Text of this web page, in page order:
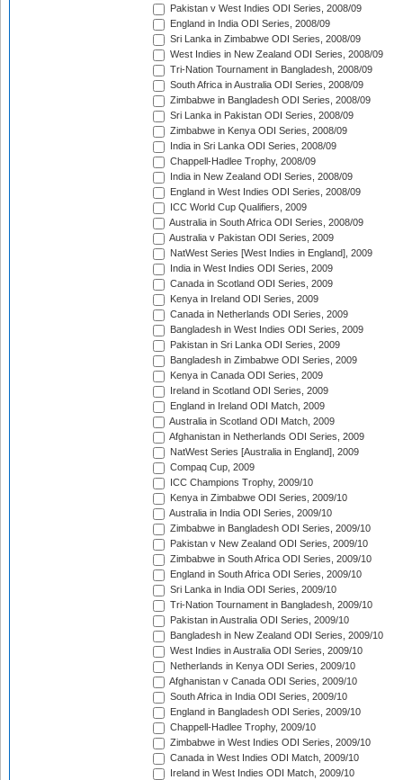
Pakistan v West Indies ODI Series, 2008/09
England in India ODI Series, 2008/09
Sri Lanka in Zimbabwe ODI Series, 2008/09
West Indies in New Zealand ODI Series, 2008/09
Tri-Nation Tournament in Bangladesh, 2008/09
South Africa in Australia ODI Series, 2008/09
Zimbabwe in Bangladesh ODI Series, 2008/09
Sri Lanka in Pakistan ODI Series, 2008/09
Zimbabwe in Kenya ODI Series, 2008/09
India in Sri Lanka ODI Series, 2008/09
Chappell-Hadlee Trophy, 2008/09
India in New Zealand ODI Series, 2008/09
England in West Indies ODI Series, 2008/09
ICC World Cup Qualifiers, 2009
Australia in South Africa ODI Series, 2008/09
Australia v Pakistan ODI Series, 2009
NatWest Series [West Indies in England], 2009
India in West Indies ODI Series, 2009
Canada in Scotland ODI Series, 2009
Kenya in Ireland ODI Series, 2009
Canada in Netherlands ODI Series, 2009
Bangladesh in West Indies ODI Series, 2009
Pakistan in Sri Lanka ODI Series, 2009
Bangladesh in Zimbabwe ODI Series, 2009
Kenya in Canada ODI Series, 2009
Ireland in Scotland ODI Series, 2009
England in Ireland ODI Match, 2009
Australia in Scotland ODI Match, 2009
Afghanistan in Netherlands ODI Series, 2009
NatWest Series [Australia in England], 2009
Compaq Cup, 2009
ICC Champions Trophy, 2009/10
Kenya in Zimbabwe ODI Series, 2009/10
Australia in India ODI Series, 2009/10
Zimbabwe in Bangladesh ODI Series, 2009/10
Pakistan v New Zealand ODI Series, 2009/10
Zimbabwe in South Africa ODI Series, 2009/10
England in South Africa ODI Series, 2009/10
Sri Lanka in India ODI Series, 2009/10
Tri-Nation Tournament in Bangladesh, 2009/10
Pakistan in Australia ODI Series, 2009/10
Bangladesh in New Zealand ODI Series, 2009/10
West Indies in Australia ODI Series, 2009/10
Netherlands in Kenya ODI Series, 2009/10
Afghanistan v Canada ODI Series, 2009/10
South Africa in India ODI Series, 2009/10
England in Bangladesh ODI Series, 2009/10
Chappell-Hadlee Trophy, 2009/10
Zimbabwe in West Indies ODI Series, 2009/10
Canada in West Indies ODI Match, 2009/10
Ireland in West Indies ODI Match, 2009/10